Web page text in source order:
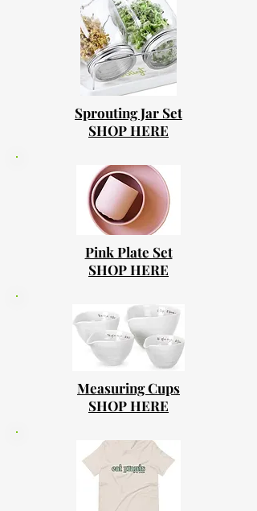
Sprouting Jar Set
SHOP HERE
Pink Plate Set
SHOP HERE
Measuring Cups
SHOP HERE